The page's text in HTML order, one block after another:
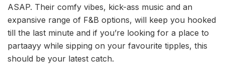
ASAP. Their comfy vibes, kick-ass music and an
expansive range of F&B options, will keep you hooked
till the last minute and if you’re looking for a place to
partaayy while sipping on your favourite tipples, this
should be your latest catch.